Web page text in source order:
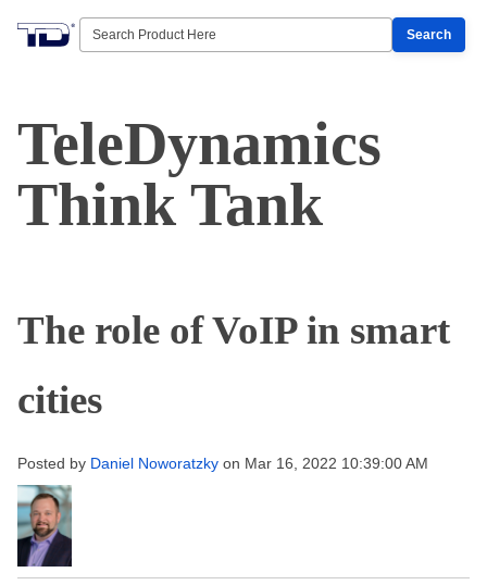
Search
TeleDynamics
Think Tank
The role of VoIP in smart
cities
Posted by Daniel Noworatzky on Mar 16, 2022 10:39:00 AM